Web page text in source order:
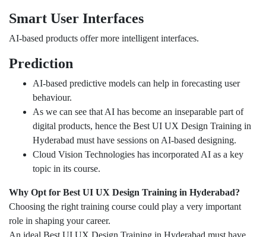
Smart User Interfaces
AI-based products offer more intelligent interfaces.
Prediction
AI-based predictive models can help in forecasting user
behaviour.
As we can see that AI has become an inseparable part of
digital products, hence the Best UI UX Design Training in
Hyderabad must have sessions on AI-based designing.
Cloud Vision Technologies has incorporated AI as a key
topic in its course.
Why Opt for Best UI UX Design Training in Hyderabad?
Choosing the right training course could play a very important
role in shaping your career.
An ideal Best UI UX Design Training in Hyderabad must have